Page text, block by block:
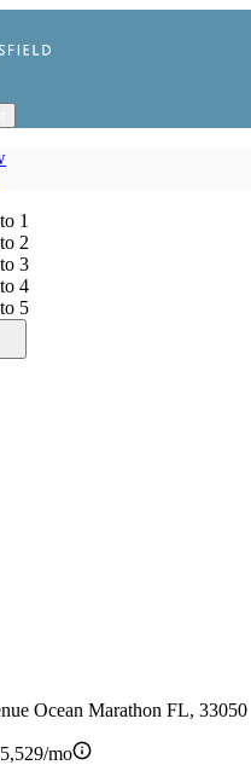
Ocean Marathon FL, 33050
mo